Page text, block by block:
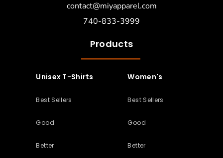
contact@miyapparel.com
740-833-3999
Products
Unisex T-Shirts
Best Sellers
Good
Better
Women's
Best Sellers
Good
Better